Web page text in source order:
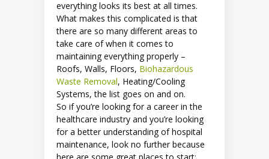
everything looks its best at all times.
What makes this complicated is that
there are so many different areas to
take care of when it comes to
maintaining everything properly –
Roofs, Walls, Floors, Biohazardous
Waste Removal, Heating/Cooling
Systems, the list goes on and on.
So if you’re looking for a career in the
healthcare industry and you’re looking
for a better understanding of hospital
maintenance, look no further because
here are some great places to start: